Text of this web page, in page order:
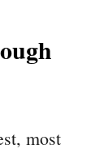
most